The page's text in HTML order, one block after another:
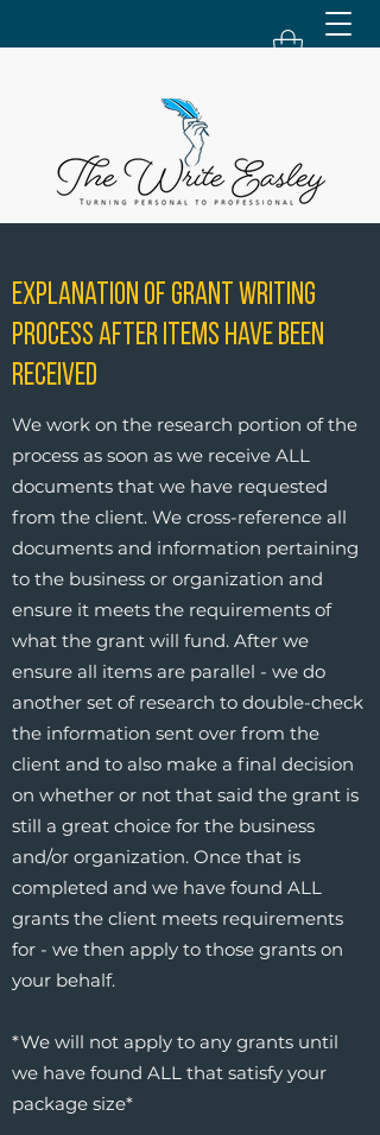
Explanation of Grant Writing
Process After Items Have Been
Received
We work on the research portion of the
process as soon as we receive ALL
documents that we have requested
from the client. We cross-reference all
documents and information pertaining
to the business or organization and
ensure it meets the requirements of
what the grant will fund. After we
ensure all items are parallel - we do
another set of research to double-check
the information sent over from the
client and to also make a final decision
on whether or not that said the grant is
still a great choice for the business
and/or organization. Once that is
completed and we have found ALL
grants the client meets requirements
for - we then apply to those grants on
your behalf.
*We will not apply to any grants until
we have found ALL that satisfy your
package size*